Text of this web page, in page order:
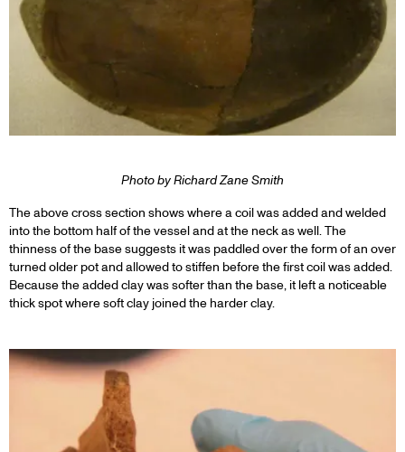
Photo by Richard Zane Smith
The above cross section shows where a coil was added and welded
into the bottom half of the vessel and at the neck as well. The
thinness of the base suggests it was paddled over the form of an over
turned older pot and allowed to stiffen before the first coil was added.
Because the added clay was softer than the base, it left a noticeable
thick spot where soft clay joined the harder clay.